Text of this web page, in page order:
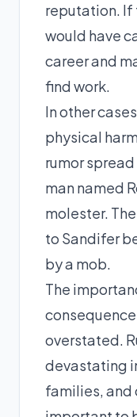
reputation. If
would have
career and
find work.
In other
physical
rumor
man named
molester.
to Sandifer
by a mob.
The
overstated.
devastating
families, and